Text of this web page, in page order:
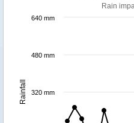
Rainfall
Rain
320 mm
480 mm
640 mm